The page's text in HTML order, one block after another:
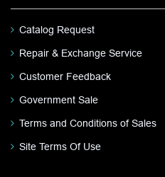
Catalog Request
Repair & Exchange Service
Customer Feedback
Government Sale
Terms and Conditions of Sales
Site Terms Of Use